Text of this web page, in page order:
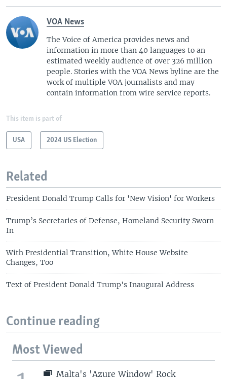
VOA News
The Voice of America provides news and
information in more than 40 languages to an
estimated weekly audience of over 326 million
people. Stories with the VOA News byline are the
work of multiple VOA journalists and may
contain information from wire service reports.
This item is part of
USA 2024 US Election
Related
President Donald Trump Calls for 'New Vision' for Workers
Trump’s Secretaries of Defense, Homeland Security Sworn
In
With Presidential Transition, White House Website
Changes, Too
Text of President Donald Trump's Inaugural Address
Continue reading
Most Viewed
Malta's 'Azure Window' Rock